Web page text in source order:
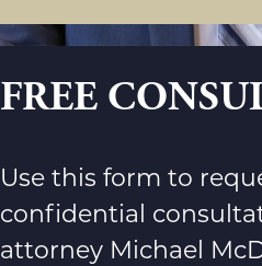
FREE
Use this form to
confidential
attorney Michael